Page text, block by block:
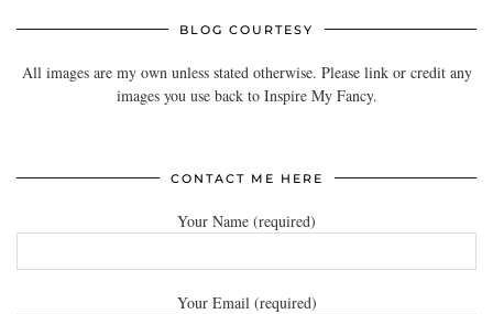
BLOG COURTESY
All images are my own unless stated otherwise. Please link or credit any
images you use back to Inspire My Fancy.
CONTACT ME HERE
Your Name (required)
Your Email (required)